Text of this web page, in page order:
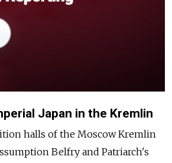
Japan in the Kremlin
halls of the Moscow Kremlin
Belfry and Patriarch's